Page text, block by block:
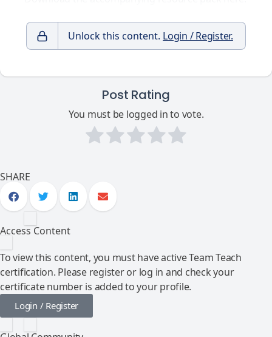
Unlock this content. Login / Register.
Post Rating
You must be logged in to vote.
SHARE
Access Content
To view this content, you must have active Team Teach
certification. Please register or log in and check your
certificate number is added to your profile.
Login / Register